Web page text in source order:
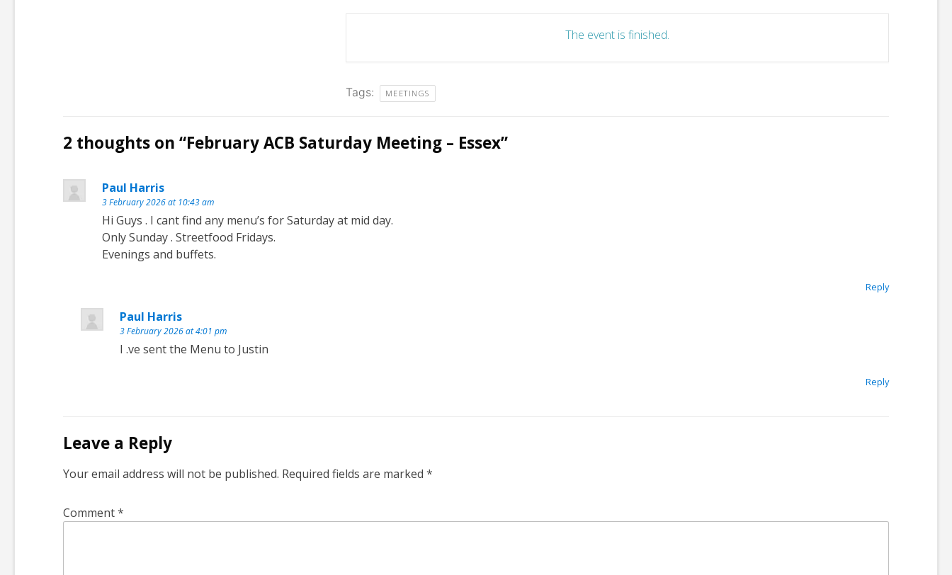
The event is finished.
Tags: MEETINGS
2 thoughts on “February ACB Saturday Meeting – Essex”
Paul Harris
3 February 2026 at 10:43 am
Hi Guys . I cant find any menu’s for Saturday at mid day.
Only Sunday . Streetfood Fridays.
Evenings and buffets.
Reply
Paul Harris
3 February 2026 at 4:01 pm
I .ve sent the Menu to Justin
Reply
Leave a Reply
Your email address will not be published. Required fields are marked *
Comment*